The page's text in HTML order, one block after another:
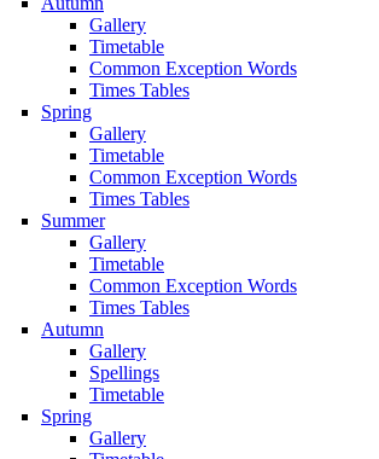
Gallery
Timetable
Common Exception Words
Times Tables
Spring
Gallery
Timetable
Common Exception Words
Times Tables
Summer
Gallery
Timetable
Common Exception Words
Times Tables
Autumn
Gallery
Spellings
Timetable
Spring
Gallery